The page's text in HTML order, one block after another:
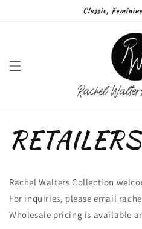
Classic,
RETAILERS
Rachel Walters Collection
For inquiries, please email
Wholesale pricing is available